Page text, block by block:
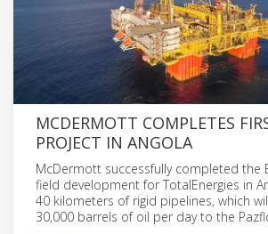
MCDERMOTT COMPLETES
PROJECT IN ANGOLA
McDermott successfully completed the
field development for TotalEnergies in
40 kilometers of rigid pipelines, which
30,000 barrels of oil per day to the